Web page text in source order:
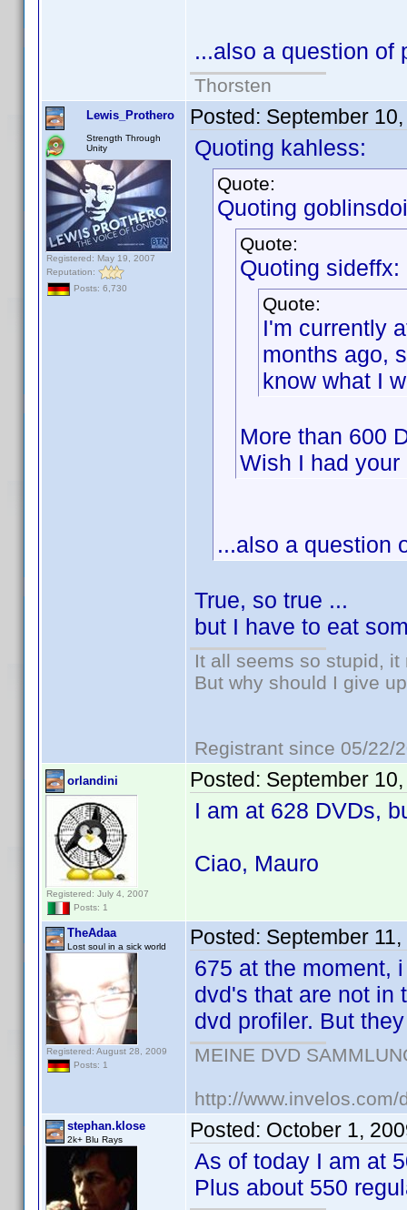
...also a question
Thorsten
Lewis_Prothero
Strength Through
Unity
Registered: May 19, 2007
Reputation:
Posts: 6,730
Posted: September
Quoting kahless:
Quote:
Quoting
Quote:
Quoting sideffx:
Quote:
I'm currently
months ago,
know what I
More than 600
Wish I had
...also a question
True, so true ...
but I have to eat
It all seems so stupid,
But why should I give
Registrant since 05/22/
orlandini
Registered: July 4, 2007
Posts: 1
Posted: September
I am at 628 DVDs,
Ciao, Mauro
TheAdaa
Lost soul in a sick world
Registered: August 28, 2009
Posts: 1
Posted: September
675 at the moment,
dvd's that are not in
dvd profiler. But
MEINE DVD
http://
stephan.klose
2k+ Blu Rays Posted: October 1,
As of today I am at
Plus about 550